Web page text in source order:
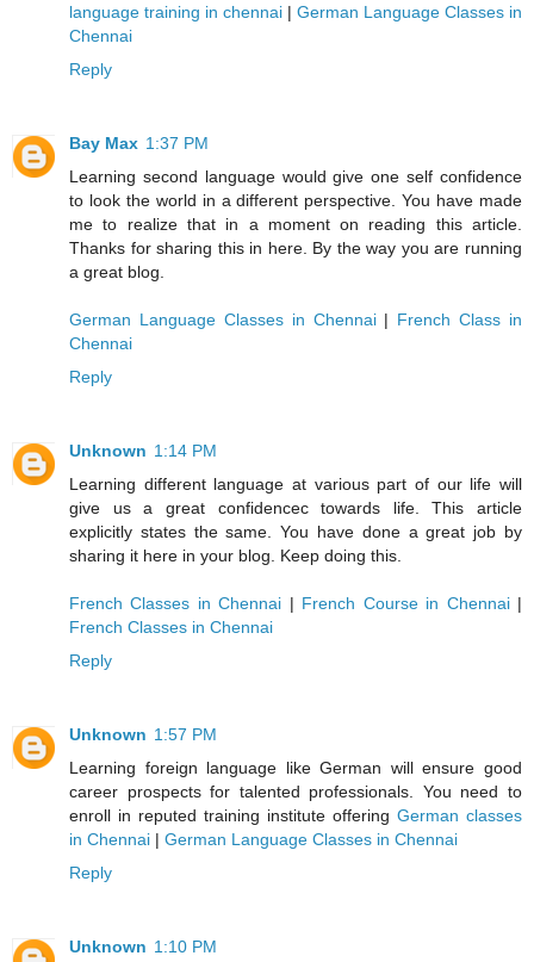
language training in chennai | German Language Classes in
Chennai
Reply
Bay Max 1:37 PM
Learning second language would give one self confidence
to look the world in a different perspective. You have made
me to realize that in a moment on reading this article.
Thanks for sharing this in here. By the way you are running
a great blog.
German Language Classes in Chennai| French Class in
Chennai
Reply
Unknown 1:14 PM
Learning different language at various part of our life will
give us a great confidencec towards life. This article
explicitly states the same. You have done a great job by
sharing it here in your blog. Keep doing this.
French Classes in Chennai | French Course in Chennai|
French Classes in Chennai
Reply
Unknown 1:57 PM
Learning foreign language like German will ensure good
career prospects for talented professionals. You need to
enroll in reputed training institute offering German classes
in Chennai | German Language Classes in Chennai
Reply
Unknown 1:10 PM